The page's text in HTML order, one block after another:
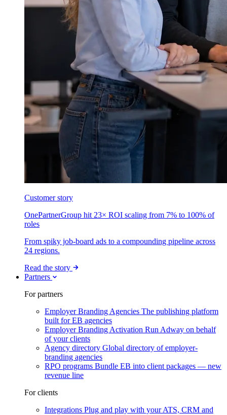
Customer story
OnePartnerGroup hit 23× ROI scaling from 7% to 100% of
roles
From spiky job-board ads to a compounding pipeline across
24 regions.
Read the story
Partners
For partners
Employer Branding Agencies The publishing platform
built for EB agencies
Employer Branding Activation Run Adway on behalf
of your clients
Agency directory Global directory of employer-
branding agencies
RPO programs Bundle EB into client packages — new
revenue line
For clients
Integrations Plug and play with your ATS, CRM and